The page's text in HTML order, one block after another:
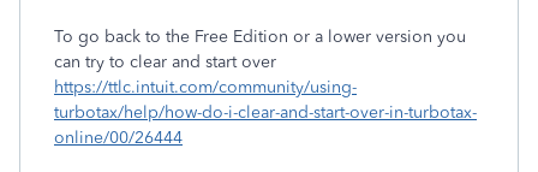
To go back to the Free Edition or a lower version you
can try to clear and start over
https://ttlc.intuit.com/community/using-
turbotax/help/how-do-i-clear-and-start-over-in-turbotax-
online/00/26444